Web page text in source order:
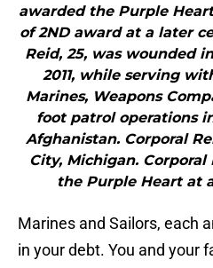
awarded the Purple
of 2ND award at a later
Reid, 25, was wounded
2011, while serving
Marines, Weapons
foot patrol operations
Afghanistan. Corporal
City, Michigan.
the Purple Heart at
Marines and Sailors, each
in your debt. You and your